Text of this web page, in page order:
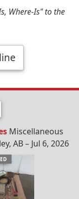
Where-Is" to the
Miscellaneous
AB – Jul 6, 2026